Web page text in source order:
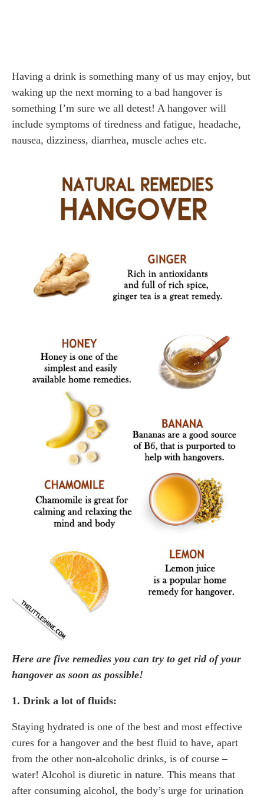
Having a drink is something many of us may enjoy, but
waking up the next morning to a bad hangover is
something I’m sure we all detest! A hangover will
include symptoms of tiredness and fatigue, headache,
nausea, dizziness, diarrhea, muscle aches etc.
Here are five remedies you can try to get rid of your
hangover as soon as possible!
1. Drink a lot of fluids:
Staying hydrated is one of the best and most effective
cures for a hangover and the best fluid to have, apart
from the other non-alcoholic drinks, is of course –
water! Alcohol is diuretic in nature. This means that
after consuming alcohol, the body’s urge for urination